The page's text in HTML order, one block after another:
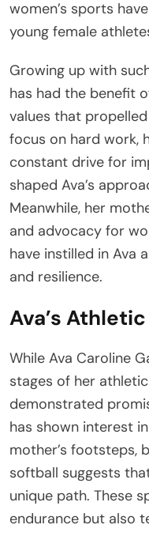
women’s sports
young female
Growing up with
has had the benefit
values that
focus on hard work,
constant drive for
shaped Ava’s
Meanwhile, her
and advocacy for
have instilled in Ava
and resilience.
Ava’s
While Ava Caroline
stages of her
demonstrated
has shown interest
mother’s footsteps,
softball suggests
unique path. These
endurance but also